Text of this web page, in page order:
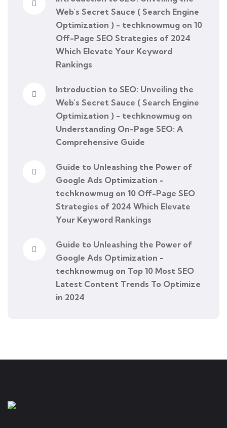
Web's Secret Sauce ( Search Engine
Optimization ) - techknowmug on 10
Off-Page SEO Strategies of 2024
Which Elevate Your Keyword
Rankings
Introduction to SEO: Unveiling the
Web's Secret Sauce ( Search Engine
Optimization ) - techknowmug on
Understanding On-Page SEO: A
Comprehensive Guide
Guide to Unleashing the Power of
Google Ads Optimization -
techknowmug on 10 Off-Page SEO
Strategies of 2024 Which Elevate
Your Keyword Rankings
Guide to Unleashing the Power of
Google Ads Optimization -
techknowmug on Top 10 Most SEO
Latest Content Trends To Optimize
in 2024